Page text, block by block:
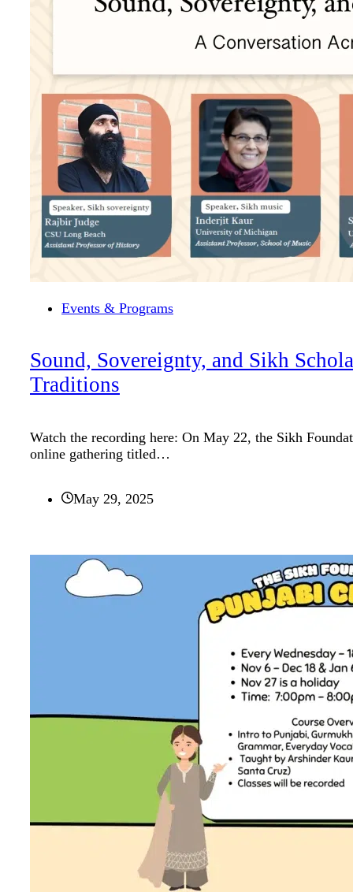
Events & Programs
Sound, Sovereignty, and Sikh
Traditions
Watch the recording here: On May 22, the Sikh
online gathering titled…
May 29, 2025